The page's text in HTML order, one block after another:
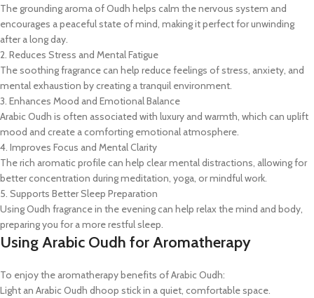
The grounding aroma of Oudh helps calm the nervous system and
encourages a peaceful state of mind, making it perfect for unwinding
after a long day.
2. Reduces Stress and Mental Fatigue
The soothing fragrance can help reduce feelings of stress, anxiety, and
mental exhaustion by creating a tranquil environment.
3. Enhances Mood and Emotional Balance
Arabic Oudh is often associated with luxury and warmth, which can uplift
mood and create a comforting emotional atmosphere.
4. Improves Focus and Mental Clarity
The rich aromatic profile can help clear mental distractions, allowing for
better concentration during meditation, yoga, or mindful work.
5. Supports Better Sleep Preparation
Using Oudh fragrance in the evening can help relax the mind and body,
preparing you for a more restful sleep.
Using Arabic Oudh for Aromatherapy
To enjoy the aromatherapy benefits of Arabic Oudh:
Light an Arabic Oudh dhoop stick in a quiet, comfortable space.